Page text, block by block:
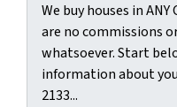
We buy houses in
are no commissions
whatsoever. Start
information about
2133...